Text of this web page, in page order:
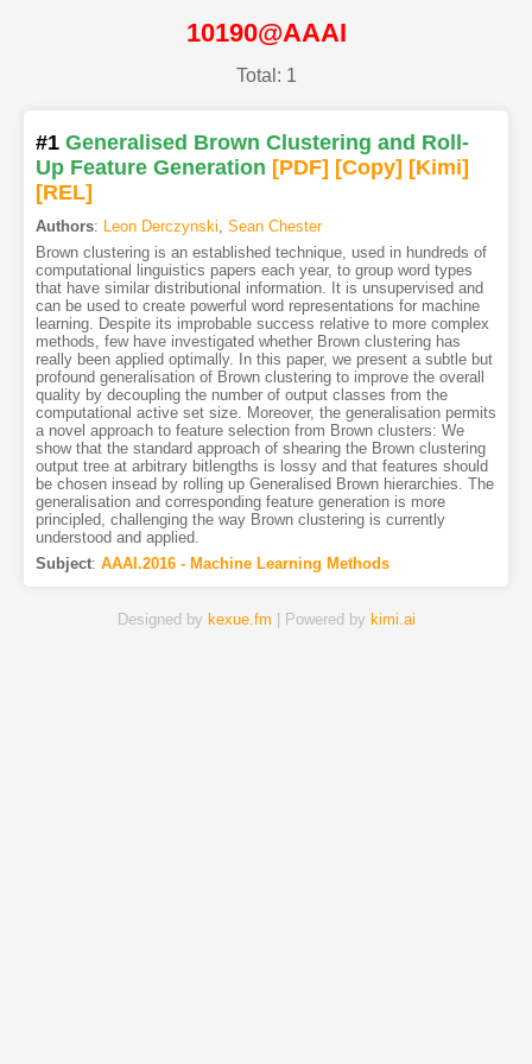
10190@AAAI
Total: 1
#1 Generalised Brown Clustering and Roll-
Up Feature Generation [PDF] [Copy] [Kimi]
[REL]
Authors: Leon Derczynski, Sean Chester
Brown clustering is an established technique, used in hundreds of
computational linguistics papers each year, to group word types
that have similar distributional information. It is unsupervised and
can be used to create powerful word representations for machine
learning. Despite its improbable success relative to more complex
methods, few have investigated whether Brown clustering has
really been applied optimally. In this paper, we present a subtle but
profound generalisation of Brown clustering to improve the overall
quality by decoupling the number of output classes from the
computational active set size. Moreover, the generalisation permits
a novel approach to feature selection from Brown clusters: We
show that the standard approach of shearing the Brown clustering
output tree at arbitrary bitlengths is lossy and that features should
be chosen insead by rolling up Generalised Brown hierarchies. The
generalisation and corresponding feature generation is more
principled, challenging the way Brown clustering is currently
understood and applied.
Subject: AAAI.2016 - Machine Learning Methods
Designed by kexue.fm | Powered by kimi.ai